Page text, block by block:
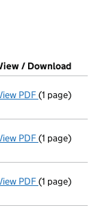
at Companies
/ Download
PDF Update
(1 page)
PDF Update
(1 page)
PDF Update
(1 page)